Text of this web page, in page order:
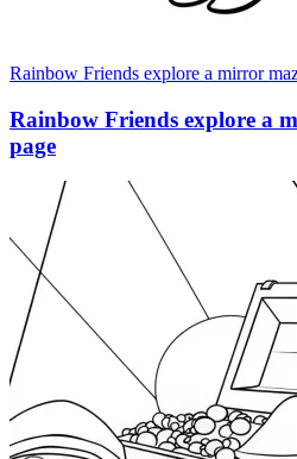
Rainbow Friends explore a mirror
Rainbow Friends explore a
page